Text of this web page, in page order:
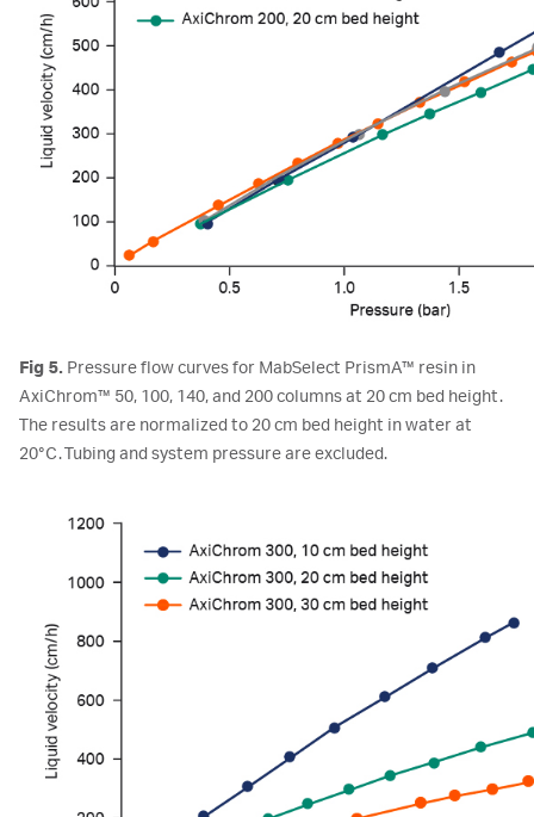
Fig 5. Pressure flow curves for MabSelect PrismA™ resin in
AxiChrom™ 50, 100, 140, and 200 columns at 20 cm bed height.
The results are normalized to 20 cm bed height in water at
20°C. Tubing and system pressure are excluded.